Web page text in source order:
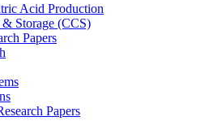
Acid Production
Storage (CCS)
Papers
Papers